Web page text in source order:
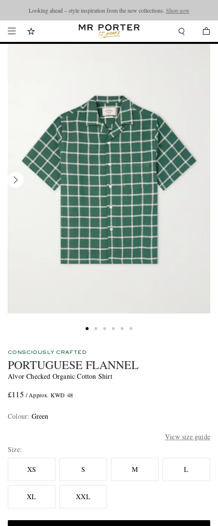
Looking ahead – style inspiration from the new collections. Shop now
CONSCIOUSLY CRAFTED
PORTUGUESE FLANNEL
Alvor Checked Organic Cotton Shirt
£115 / Approx. KWD 48
Colour: Green
View size guide
Size
XS S M L
XL XXL